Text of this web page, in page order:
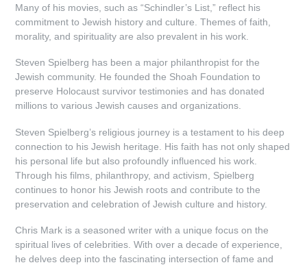
Many of his movies, such as “Schindler’s List,” reflect his
commitment to Jewish history and culture. Themes of faith,
morality, and spirituality are also prevalent in his work.
Steven Spielberg has been a major philanthropist for the
Jewish community. He founded the Shoah Foundation to
preserve Holocaust survivor testimonies and has donated
millions to various Jewish causes and organizations.
Steven Spielberg’s religious journey is a testament to his deep
connection to his Jewish heritage. His faith has not only shaped
his personal life but also profoundly influenced his work.
Through his films, philanthropy, and activism, Spielberg
continues to honor his Jewish roots and contribute to the
preservation and celebration of Jewish culture and history.
Chris Mark is a seasoned writer with a unique focus on the
spiritual lives of celebrities. With over a decade of experience,
he delves deep into the fascinating intersection of fame and